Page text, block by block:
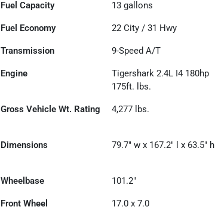
Fuel Capacity 13 gallons
Fuel Economy 22 City /31 Hwy
Transmission 9-Speed A/T
Engine
Tigershark 2.4L I4 180hp
175ft. lbs.
Gross Vehicle Wt. Rating 4,277 lbs.
Dimensions 79.7" w x 167.2" l x 63.5" h
Wheelbase 101.2"
Front Wheel 17.0 x 7.0